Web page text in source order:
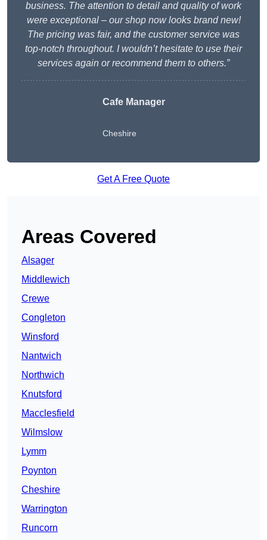
business. The attention to detail and quality of work
were exceptional – our shop now looks brand new!
The pricing was fair, and the customer service was
top-notch throughout. I wouldn’t hesitate to use their
services again or recommend them to others.”
Cafe Manager
Cheshire
Get A Free Quote
Areas Covered
Alsager
Middlewich
Crewe
Congleton
Winsford
Nantwich
Northwich
Knutsford
Macclesfield
Wilmslow
Lymm
Poynton
Cheshire
Warrington
Runcorn